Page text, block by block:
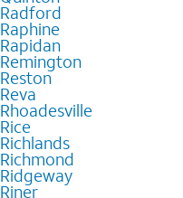
Radford
Raphine
Rapidan
Remington
Reston
Reva
Rhoadesville
Rice
Richlands
Richmond
Ridgeway
Riner